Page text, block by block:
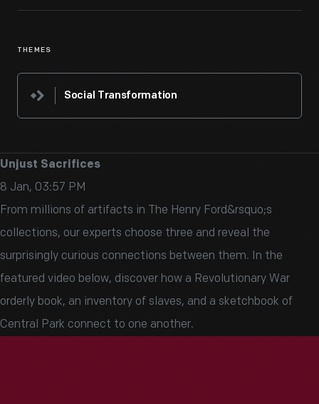
THEMES
Social Transformation
Unjust Sacrifices
8 Jan, 03:57 PM
From millions of artifacts in The Henry Ford&rsquo;s
collections, our experts choose three and reveal the
surprisingly curious connections between them. In the
featured video below, discover how a Revolutionary War
orderly book, an inventory of slaves, and a sketchbook of
Central Park connect to one another.